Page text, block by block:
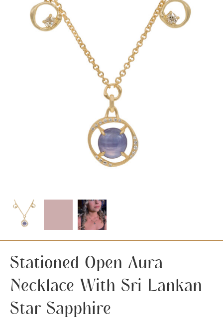
Stationed Open Aura
Necklace With Sri Lankan
Star Sapphire